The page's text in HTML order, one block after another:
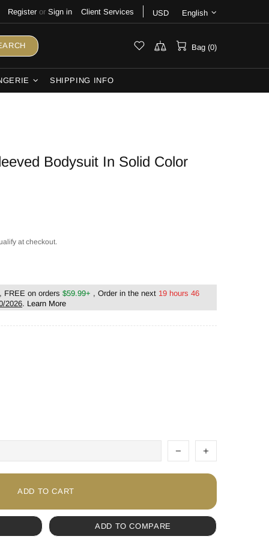
Register or Sign in Client Services USD English
Bag (0)
SHIPPING INFO
Bodysuit In Solid Color
at checkout.
FREE on orders $59.99+ , Order in the next 19 hours 46
2026. Learn More
ADD TO CART
ADD TO COMPARE